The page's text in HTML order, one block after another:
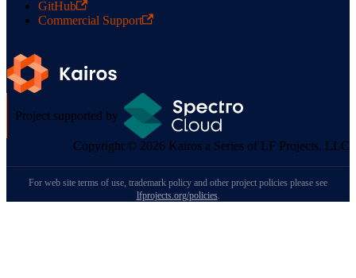
GitHub
Commercial Support
Project supported by
Copyright © 2026 Kairos a Series of LF Projects, LLC
For web site terms of use, trademark policy and other project policies please see
lfprojects.org/policies.